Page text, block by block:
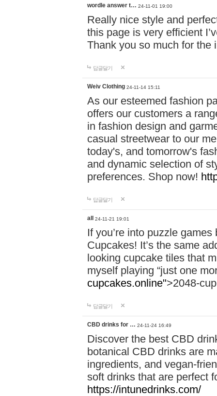
wordle answer t… 24-11-01 19:00
Really nice style and
this page is very efficient
Thank you so much for the
답글달기
Weiv Clothing 24-11-14 15:11
As our esteemed fashion
offers our customers a
in fashion design and
casual streetwear to our
today's, and tomorrow's
and dynamic selection of
preferences. Shop now!
답글달기
all 24-11-21 19:01
If you’re into puzzle
Cupcakes! It’s the same
looking cupcake tiles that
myself playing “just one
cupcakes.online">2048-
답글달기
CBD drinks for … 24-11-24 16:49
Discover the best CBD
botanical CBD drinks are
ingredients, and vegan-
soft drinks that are perfect
https://intunedrinks.com/